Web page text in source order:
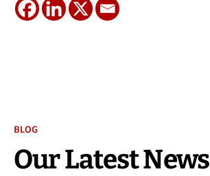
BLOG
Our Latest News